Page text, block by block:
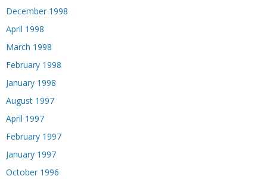
December 1998
April 1998
March 1998
February 1998
January 1998
August 1997
April 1997
February 1997
January 1997
October 1996